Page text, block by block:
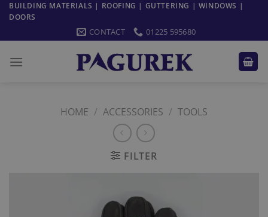
SkipBUILDING MATERIALS | ROOFING | GUTTERING | WINDOWS |
DOORS
CONTACT 01225 595680
HOME / ACCESSORIES / TOOLS
FILTER